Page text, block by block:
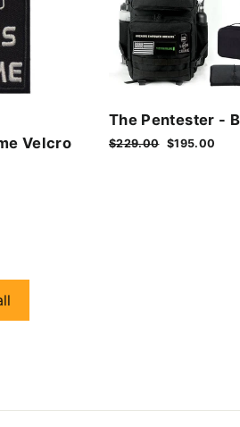
Velcro
The Pentester -
Regular
$229.00 Sale
$195.00